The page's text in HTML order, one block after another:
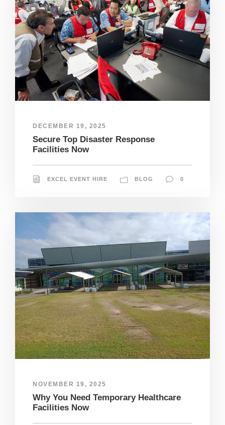
DECEMBER 19, 2025
Secure Top Disaster Response
Facilities Now
EXCEL EVENT HIRE BLOG 0
NOVEMBER 19, 2025
Why You Need Temporary Healthcare
Facilities Now